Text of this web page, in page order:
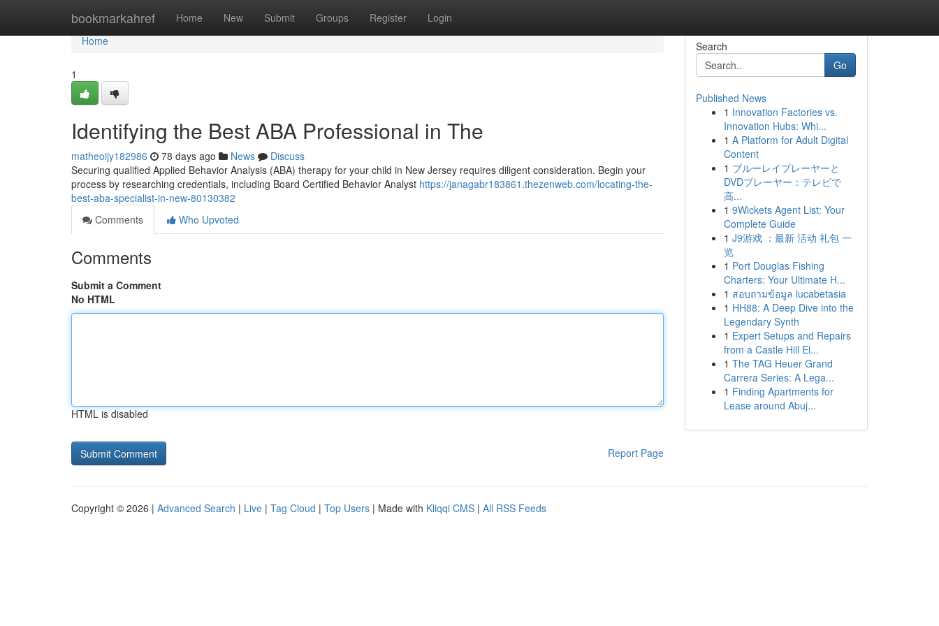
bookmarkahref Home New Submit Groups Register Login
Home
Home
1
Identifying the Best ABA Professional in The
matheoijy182986 78 days ago News
Discuss
Securing qualified Applied Behavior Analysis (ABA) therapy for your child in New Jersey requires diligent consideration. Begin your
process by researching credentials, including Board Certified Behavior Analyst https://janagabr183861.thezenweb.com/locating-the-
best-aba-specialist-in-new-80130382
Comments
Who Upvoted
Comments
Submit a Comment
No HTML
HTML is disabled
Report Page
Search
Go
Published News
1 Innovation Factories vs.
Innovation Hubs: Whi...
1 A Platform for Adult Digital
Content
1 ブルーレイプレーヤーと
DVDプレーヤー：テレビで
高...
1 9Wickets Agent List: Your
Complete Guide
1 J9游戏 ：最新 活动 礼包 一
览
1 Port Douglas Fishing
Charters: Your Ultimate H...
1 สอบถามข้อมูล lucabetasia
1 HH88: A Deep Dive into the
Legendary Synth
1 Expert Setups and Repairs
from a Castle Hill El...
1 The TAG Heuer Grand
Carrera Series: A Lega...
1 Finding Apartments for
Lease around Abuj...
Copyright © 2026 | Advanced Search | Live | Tag Cloud | Top Users | Made with Kliqqi CMS | All RSS Feeds